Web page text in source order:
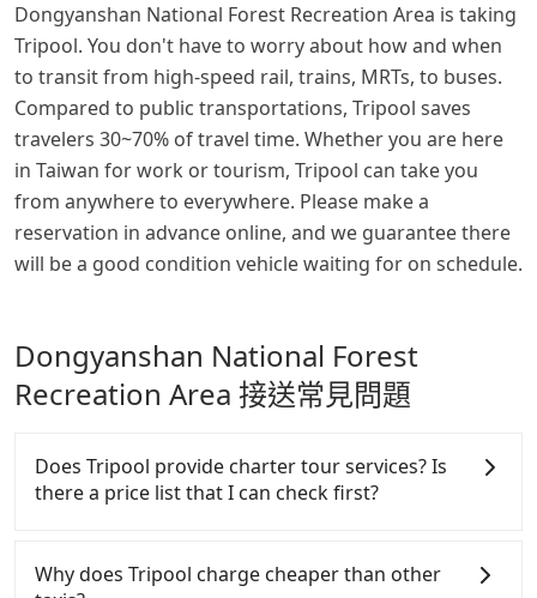
Dongyanshan National Forest Recreation Area is taking
Tripool. You don't have to worry about how and when
to transit from high-speed rail, trains, MRTs, to buses.
Compared to public transportations, Tripool saves
travelers 30~70% of travel time. Whether you are here
in Taiwan for work or tourism, Tripool can take you
from anywhere to everywhere. Please make a
reservation in advance online, and we guarantee there
will be a good condition vehicle waiting for on schedule.
Dongyanshan National Forest
Recreation Area 接送常見問題
Does Tripool provide charter tour services? Is
there a price list that I can check first?
services all around the island, including
Why does Tripool charge cheaper than other